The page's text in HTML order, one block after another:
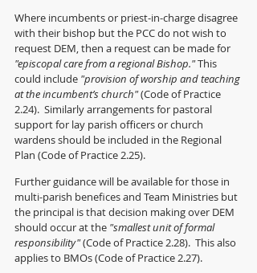
Where incumbents or priest-in-charge disagree
with their bishop but the PCC do not wish to
request DEM, then a request can be made for
"episcopal care from a regional Bishop." This
could include "provision of worship and teaching
at the incumbent’s church" (Code of Practice
2.24).  Similarly arrangements for pastoral
support for lay parish officers or church
wardens should be included in the Regional
Plan (Code of Practice 2.25).
Further guidance will be available for those in
multi-parish benefices and Team Ministries but
the principal is that decision making over DEM
should occur at the "smallest unit of formal
responsibility" (Code of Practice 2.28).  This also
applies to BMOs (Code of Practice 2.27).